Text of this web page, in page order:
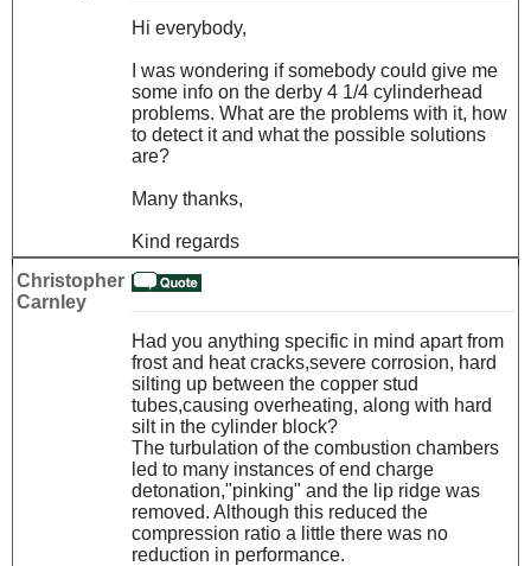
Hi everybody,
I was wondering if somebody could give me
some info on the derby 4 1/4 cylinderhead
problems. What are the problems with it, how
to detect it and what the possible solutions
are?
Many thanks,
Kind regards
Christopher
Carnley
Had you anything specific in mind apart from
frost and heat cracks,severe corrosion, hard
silting up between the copper stud
tubes,causing overheating, along with hard
silt in the cylinder block?
The turbulation of the combustion chambers
led to many instances of end charge
detonation,"pinking" and the lip ridge was
removed. Although this reduced the
compression ratio a little there was no
reduction in performance.